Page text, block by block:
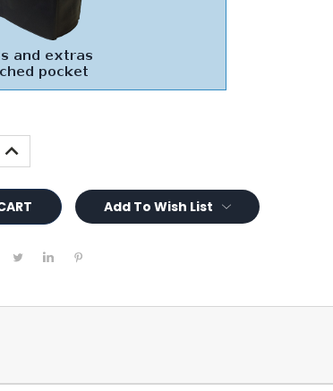
INCREASE
QUANTITY:
Add To Wish List